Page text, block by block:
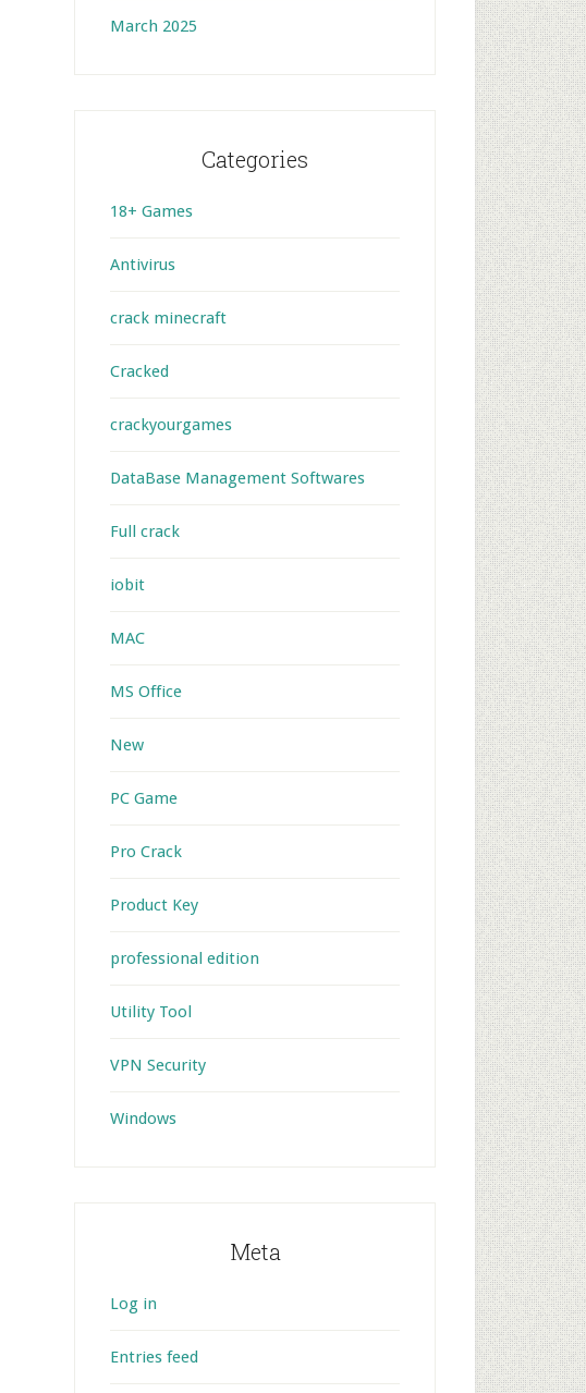
March 2025
Categories
18+ Games
Antivirus
crack minecraft
Cracked
crackyourgames
DataBase Management Softwares
Full crack
iobit
MAC
MS Office
New
PC Game
Pro Crack
Product Key
professional edition
Utility Tool
VPN Security
Windows
Meta
Log in
Entries feed